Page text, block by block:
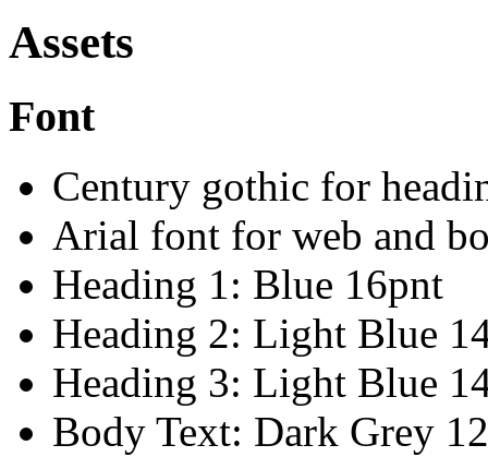
Assets
Font
Century gothic for
Arial font for web and
Heading 1: Blue 16pnt
Heading 2: Light Blue
Heading 3: Light Blue
Body Text: Dark Grey